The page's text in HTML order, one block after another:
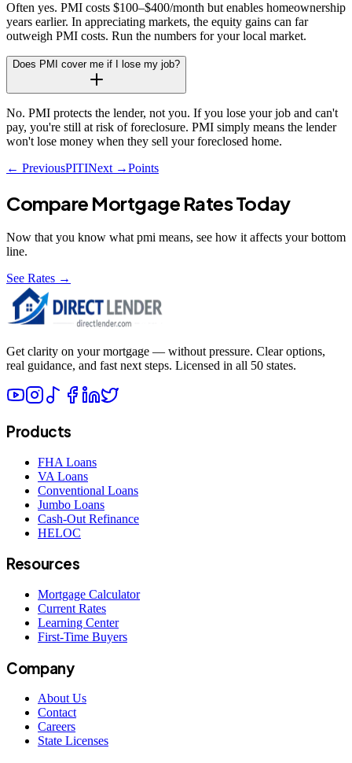
Often yes. PMI costs $100–$400/month but enables homeownership
years earlier. In appreciating markets, the equity gains can far
outweigh PMI costs. Run the numbers for your local market.
Does PMI cover me if I lose my job?
No. PMI protects the lender, not you. If you lose your job and can't
pay, you're still at risk of foreclosure. PMI simply means the lender
won't lose money when they sell your foreclosed home.
← PreviousPITINext →Points
Compare Mortgage Rates Today
Now that you know what pmi means, see how it affects your bottom
line.
See Rates →
Get clarity on your mortgage — without pressure. Clear options,
real guidance, and fast next steps. Licensed in all 50 states.
Products
FHA Loans
VA Loans
Conventional Loans
Jumbo Loans
Cash-Out Refinance
HELOC
Resources
Mortgage Calculator
Current Rates
Learning Center
First-Time Buyers
Company
About Us
Contact
Careers
State Licenses